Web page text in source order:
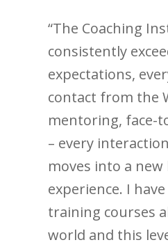
“The Coaching
consistently
expectations,
contact from the
mentoring, face-
– every
moves into a new
experience. I
training courses
world and this